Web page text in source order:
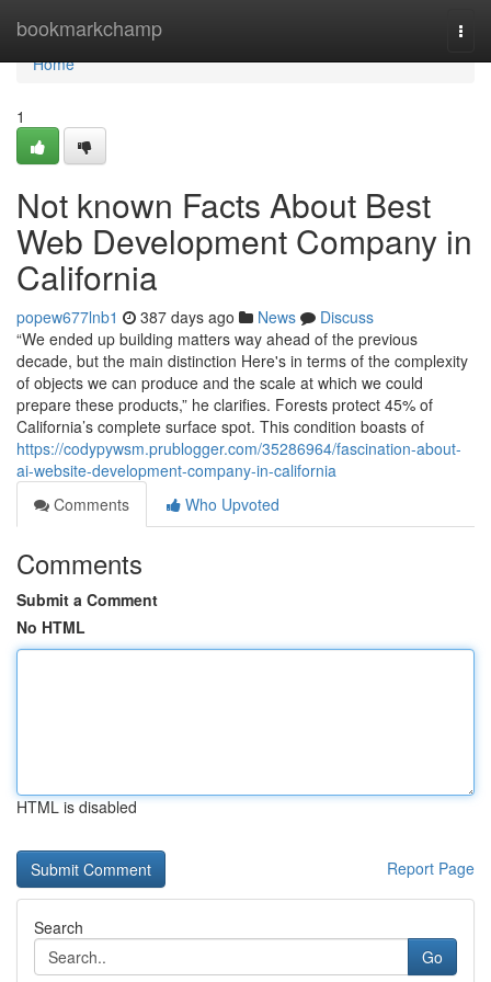
bookmarkchamp
Home
Home
1
Not known Facts About Best
Web Development Company in
California
popew677lnb1 387 days ago News
Discuss
“We ended up building matters way ahead of the previous
decade, but the main distinction Here's in terms of the complexity
of objects we can produce and the scale at which we could
prepare these products,” he clarifies. Forests protect 45% of
California’s complete surface spot. This condition boasts of
https://codypywsm.prublogger.com/35286964/fascination-about-
ai-website-development-company-in-california
Comments
Who Upvoted
Comments
Submit a Comment
No HTML
HTML is disabled
Report Page
Search
Go